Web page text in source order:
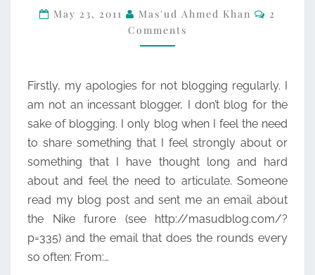
–
WHY
MUSLIMS
OFFENDED.
May 23, 2011 Mas'ud Ahmed Khan
2
Comments
Firstly, my apologies for not blogging regularly. I
am not an incessant blogger, I don’t blog for the
sake of blogging. I only blog when I feel the need
to share something that I feel strongly about or
something that I have thought long and hard
about and feel the need to articulate. Someone
read my blog post and sent me an email about
the Nike furore (see http://masudblog.com/?
p=335) and the email that does the rounds every
so often: From:…